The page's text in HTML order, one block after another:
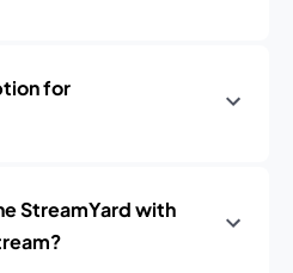
for
StreamYard with